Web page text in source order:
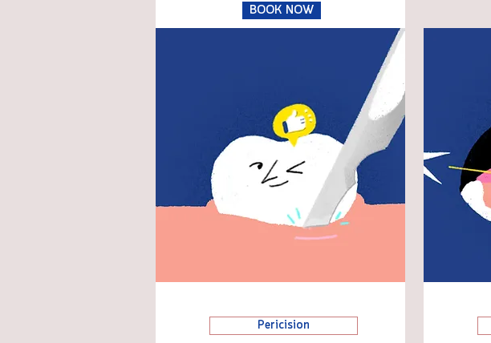
BOOK NOW
Pericision